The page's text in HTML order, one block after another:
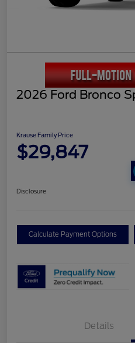
2026 Ford Bronco
Krause Family Price
$29,847
Disclosure
Calculate Payment Options
Details